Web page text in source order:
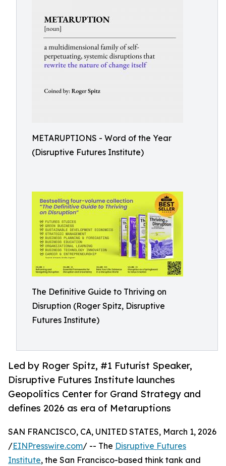
METARUPTIONS - Word of the Year
(Disruptive Futures Institute)
The Definitive Guide to Thriving on
Disruption (Roger Spitz, Disruptive
Futures Institute)
Led by Roger Spitz, #1 Futurist Speaker,
Disruptive Futures Institute launches
Geopolitics Center for Grand Strategy and
defines 2026 as era of Metaruptions
SAN FRANCISCO, CA, UNITED STATES, March 1, 2026
/EINPresswire.com/ -- The Disruptive Futures
Institute, the San Francisco-based think tank and